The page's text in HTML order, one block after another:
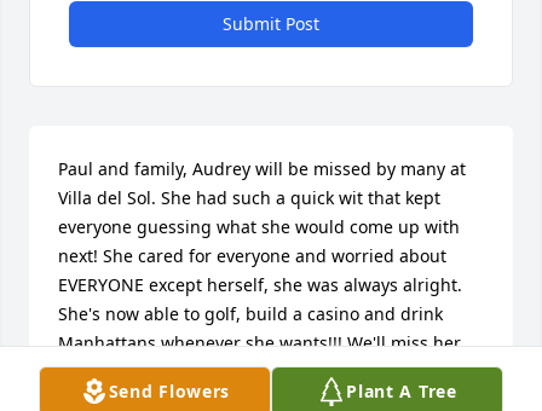
Send Flowers Plant A Tree
Submit Post
Paul and family, Audrey will be missed by many at
Villa del Sol. She had such a quick wit that kept
everyone guessing what she would come up with
next! She cared for everyone and worried about
EVERYONE except herself, she was always alright.
She's now able to golf, build a casino and drink
Manhattans whenever she wants!!! We'll miss her,
Pat, Jo and Abbie